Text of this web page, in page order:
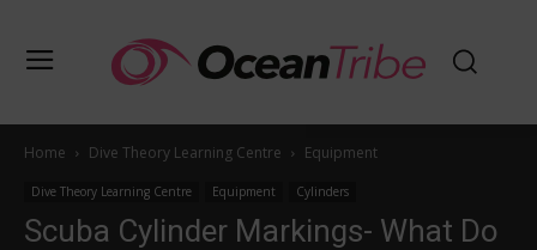
Home Dive Theory Learning Centre Equipment
Dive Theory Learning Centre Equipment Cylinders
Scuba Cylinder Markings- What Do